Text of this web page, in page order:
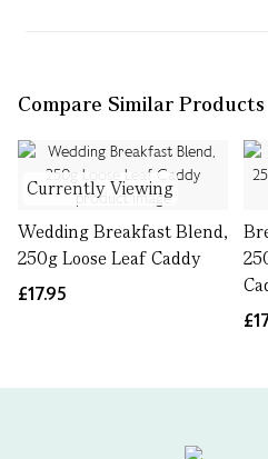
Compare Similar Products
Currently Viewing
Wedding Breakfast Blend,
250g Loose Leaf Caddy
£17.95